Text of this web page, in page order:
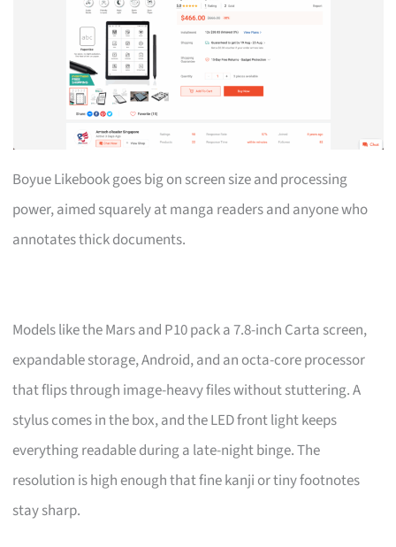
Boyue Likebook goes big on screen size and processing
power, aimed squarely at manga readers and anyone who
annotates thick documents.
Models like the Mars and P10 pack a 7.8-inch Carta screen,
expandable storage, Android, and an octa-core processor
that flips through image-heavy files without stuttering. A
stylus comes in the box, and the LED front light keeps
everything readable during a late-night binge. The
resolution is high enough that fine kanji or tiny footnotes
stay sharp.